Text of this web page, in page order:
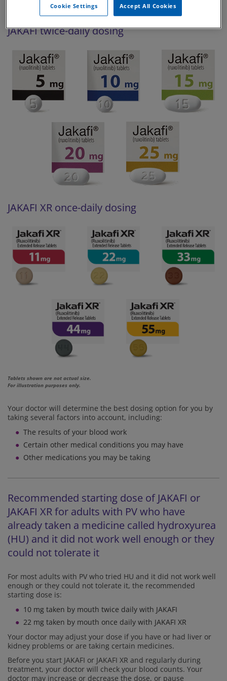
JAKAFI twice-daily dosing
JAKAFI XR once-daily dosing
Tablets shown are not actual size.
For illustration purposes only.
Your doctor will determine the best dosing option for you by
taking several factors into account, including:
The results of your blood work
Certain other medical conditions you may have
Other medications you may be taking
Recommended starting dose of JAKAFI or
JAKAFI XR for adults with PV who have
already taken a medicine called hydroxyurea
(HU) and it did not work well enough or they
could not tolerate it
For most adults with PV who tried HU and it did not work well
enough or they could not tolerate it, the recommended
starting dose is:
10 mg taken by mouth twice daily with JAKAFI
22 mg taken by mouth once daily with JAKAFI XR
Your doctor may adjust your dose if you have or had liver or
kidney problems or are taking certain medicines.
Before you start JAKAFI or JAKAFI XR and regularly during
treatment, your doctor will check your blood counts. Your
doctor may increase or decrease the dose, or pause
Cookie Settings Accept All Cookies